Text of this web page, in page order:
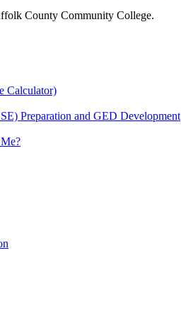
County Community College.
Calculator)
Preparation and GED Development